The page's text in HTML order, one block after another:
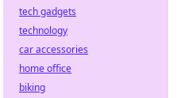
tech gadgets
technology
car accessories
home office
biking